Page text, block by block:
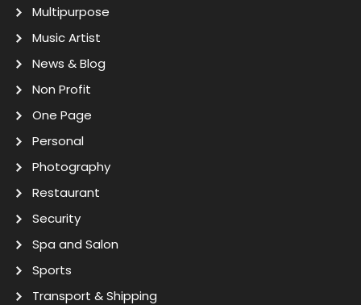
Multipurpose
Music Artist
News & Blog
Non Profit
One Page
Personal
Photography
Restaurant
Security
Spa and Salon
Sports
Transport & Shipping